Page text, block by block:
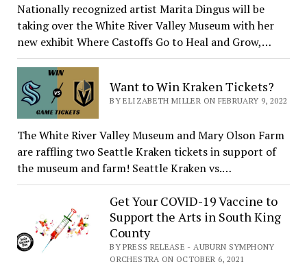
Nationally recognized artist Marita Dingus will be
taking over the White River Valley Museum with her
new exhibit Where Castoffs Go to Heal and Grow,…
Want to Win Kraken Tickets?
BY ELIZABETH MILLER ON FEBRUARY 9, 2022
The White River Valley Museum and Mary Olson Farm
are raffling two Seattle Kraken tickets in support of
the museum and farm! Seattle Kraken vs.…
Get Your COVID-19 Vaccine to
Support the Arts in South King
County
BY PRESS RELEASE - AUBURN SYMPHONY
ORCHESTRA ON OCTOBER 6, 2021